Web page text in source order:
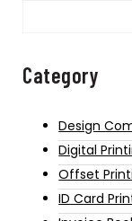
Category
Design
Digital
Offset
ID Card